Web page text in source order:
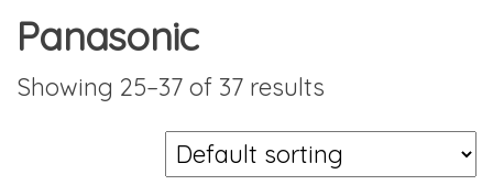
Panasonic
Showing 25–37 of 37 results